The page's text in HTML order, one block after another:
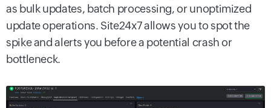
as bulk updates, batch processing, or unoptimized
update operations. Site24x7 allows you to spot the
spike and alerts you before a potential crash or
bottleneck.